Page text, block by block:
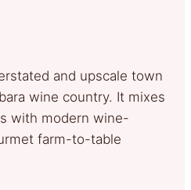
and upscale town
wine country. It mixes
with modern wine-
farm-to-table